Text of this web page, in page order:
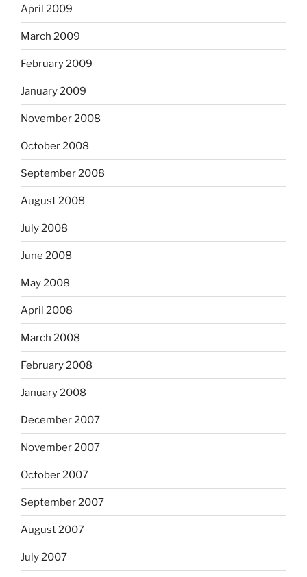
April 2009
March 2009
February 2009
January 2009
November 2008
October 2008
September 2008
August 2008
July 2008
June 2008
May 2008
April 2008
March 2008
February 2008
January 2008
December 2007
November 2007
October 2007
September 2007
August 2007
July 2007